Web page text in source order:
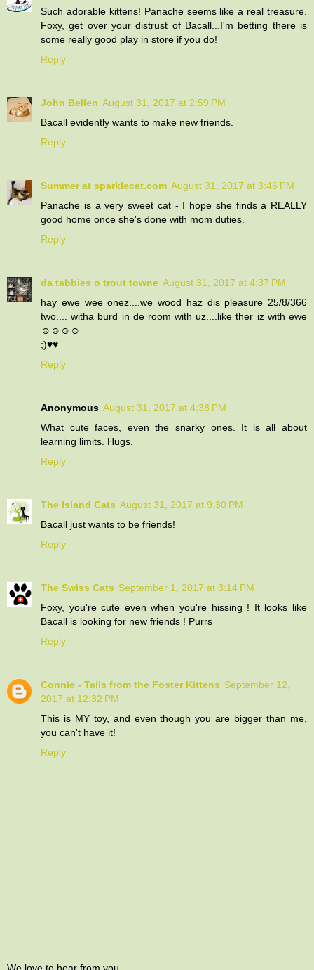
Such adorable kittens! Panache seems like a real treasure.
Foxy, get over your distrust of Bacall...I'm betting there is
some really good play in store if you do!
Reply
John Bellen August 31, 2017 at 2:59 PM
Bacall evidently wants to make new friends.
Reply
Summer at sparklecat.com August 31, 2017 at 3:46 PM
Panache is a very sweet cat - I hope she finds a REALLY
good home once she's done with mom duties.
Reply
da tabbies o trout towne August 31, 2017 at 4:37 PM
hay ewe wee onez....we wood haz dis pleasure 25/8/366
two.... witha burd in de room with uz....like ther iz with ewe
☺☺☺☺
;)♥♥
Reply
Anonymous August 31, 2017 at 4:38 PM
What cute faces, even the snarky ones. It is all about
learning limits. Hugs.
Reply
The Island Cats August 31, 2017 at 9:30 PM
Bacall just wants to be friends!
Reply
The Swiss Cats September 1, 2017 at 3:14 PM
Foxy, you're cute even when you're hissing ! It looks like
Bacall is looking for new friends ! Purrs
Reply
Connie - Tails from the Foster Kittens September 12,
2017 at 12:32 PM
This is MY toy, and even though you are bigger than me,
you can't have it!
Reply